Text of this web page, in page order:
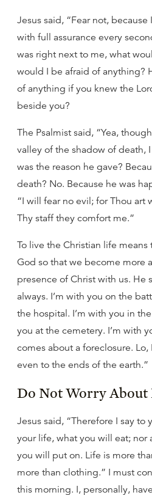
Jesus said, “Fear not,
with full assurance every
was right next to me, what
would I be afraid of anything?
of anything if you knew the
beside you?
The Psalmist said, “Yea,
valley of the shadow of death,
was the reason he gave?
death? No. Because he was
“I will fear no evil; for Thou art
Thy staff they comfort me.”
To live the Christian life
God so that we become more
presence of Christ with us. He
always. I’m with you on the
the hospital. I’m with you in
you at the cemetery. I’m with
comes about a foreclosure.
even to the ends of the earth.”
Do Not Worry About
Jesus said, “Therefore I say to
your life, what you will eat;
you will put on. Life is more
more than clothing.” I must
this morning. I, personally,